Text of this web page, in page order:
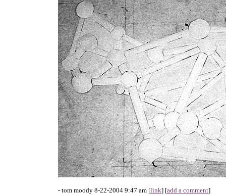
- tom moody 8-22-2004 9:47 am [link] [add a comment]